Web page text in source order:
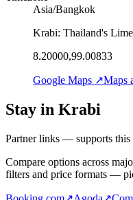
Asia/Bangkok
Krabi: Thailand's
8.20000,99.00833
Google Maps ↗Maps
Stay in Krabi
Partner links — supports this
Compare options across
filters and price formats —